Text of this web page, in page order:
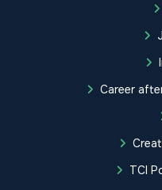
Career
TCI